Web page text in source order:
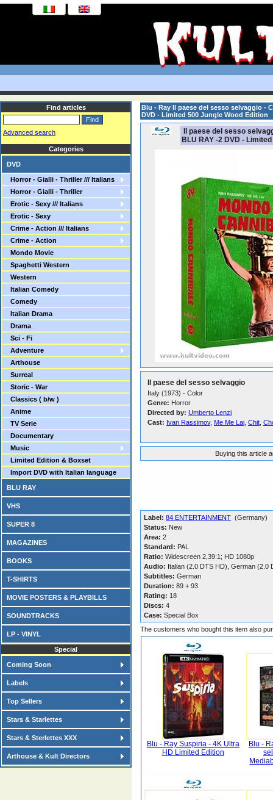
Find articles
Advanced search
Categories
DVD
Horror - Gialli - Thriller /// Italians
Horror - Gialli - Thriller
Erotic - Sexy /// Italians
Erotic - Sexy
Crime - Action /// Italians
Crime - Action
Mondo Movie
Spaghetti Western
Western
Italian Comedy
Comedy
Italian Drama
Drama
Sci - Fi
Adventure
Arthouse
Surreal
Storic - War
Classics ( b/w )
Anime
TV Serie
Documentary
Music
Limited Edition & Boxset
Import DVD with Italian language
BLU RAY
VHS
SUPER 8
MAGAZINES
BOOKS
T-SHIRTS
MOVIE POSTERS & PLAYBILLS
SOUNDTRACKS
LP - VINYL
Special
Coming Soon
Labels
Top Sellers
Stars & Starlettes
Stars & Sterlettes XXX
Arthouse & Kult Directors
Blu - Ray Il paese del sesso selvaggio -
DVD - Limited 500 Jungle Wood Edition
Il paese del sesso
BLU RAY -2 DVD -
Il paese del sesso selvaggio
Italy (1973) - Color
Genre: Horror
Directed by: Umberto Lenzi
Cast: Ivan Rassimov, Me Me Lai Chit
Buying this article
Label: 84 ENTERTAINMENT (Germany)
Status: New
Area: 2
Standard: PAL
Ratio: Widescreen 2,39:1; HD 1080p
Audio: Italian (2.0 DTS HD), German (2.0
Subtitles: German
Duration: 89 + 93
Rating: 18
Discs: 4
Case: Special Box
The customers who bought this item also
Blu - Ray Suspiria - 4K Ultra
HD Limited Edition
Blu -